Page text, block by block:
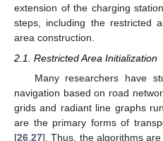
extension of the charging
steps, including the restricted
area construction.
2.1. Restricted Area Initialization
Many researchers have
navigation based on road
grids and radiant line graphs
are the primary forms of
[26 27]. Thus, the algorithms